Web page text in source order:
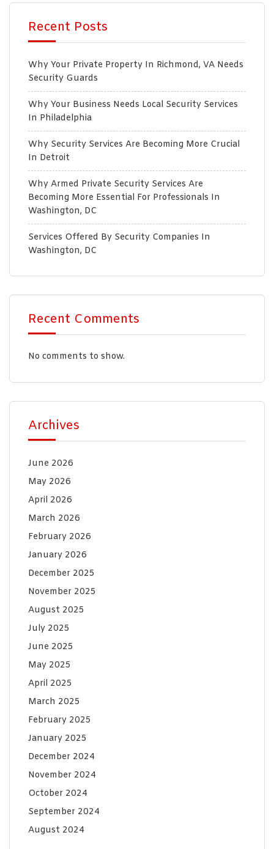
Recent Posts
Why Your Private Property In Richmond, VA Needs
Security Guards
Why Your Business Needs Local Security Services
In Philadelphia
Why Security Services Are Becoming More Crucial
In Detroit
Why Armed Private Security Services Are
Becoming More Essential For Professionals In
Washington, DC
Services Offered By Security Companies In
Washington, DC
Recent Comments
No comments to show.
Archives
June 2026
May 2026
April 2026
March 2026
February 2026
January 2026
December 2025
November 2025
August 2025
July 2025
June 2025
May 2025
April 2025
March 2025
February 2025
January 2025
December 2024
November 2024
October 2024
September 2024
August 2024